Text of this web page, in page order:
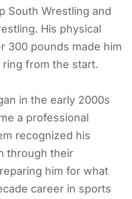
South Wrestling and
His physical
300 pounds made him
from the start.
in the early 2000s
a professional
recognized his
through their
him for what
career in sports